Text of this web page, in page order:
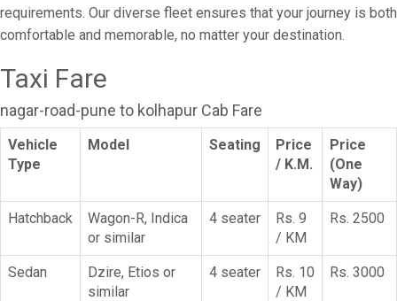
requirements. Our diverse fleet ensures that your journey is both
comfortable and memorable, no matter your destination.
Taxi Fare
nagar-road-pune to kolhapur Cab Fare
Vehicle
Type
Model Seating
Price
/ K.M.
Price
(One
Way)
Hatchback
Wagon-R, Indica
or similar
4 seater
Rs. 9
/ KM
Rs. 2500
Sedan
Dzire, Etios or
similar
4 seater
Rs. 10
/ KM
Rs. 3000